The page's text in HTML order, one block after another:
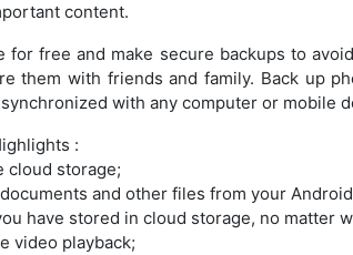
content.
for free and make secure backups to
them with friends and family. Back up
synchronized with any computer or
:
cloud storage;
and other files from your
have stored in cloud storage, no matter
video playback;